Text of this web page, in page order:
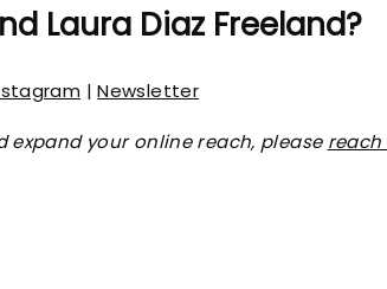
Laura Diaz Freeland?
|Newsletter
expand your online reach, please